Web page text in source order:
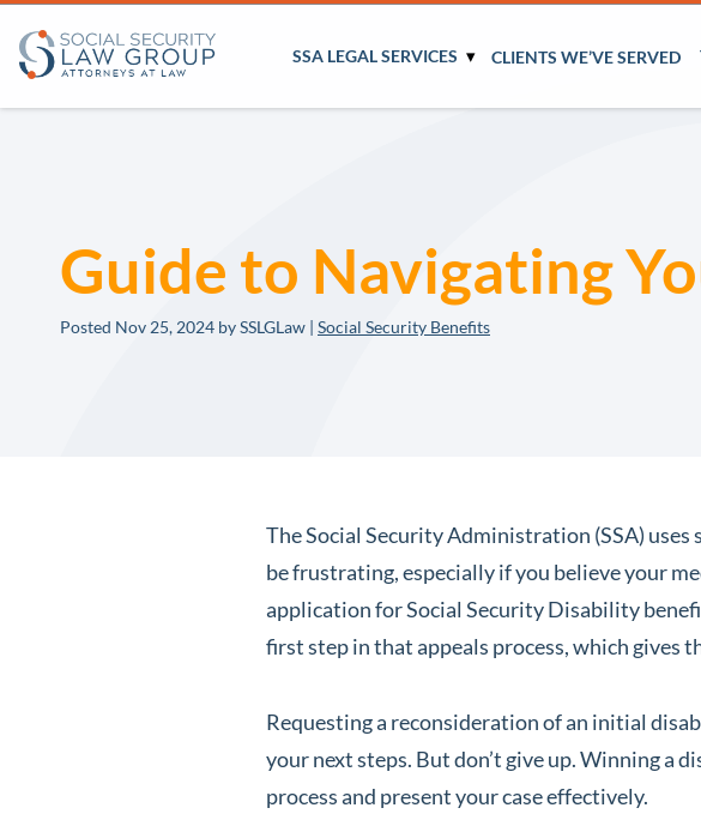
SSA LEGAL SERVICES CLIENTS WE’VE SERVED
Guide to Navigating
Posted Nov 25, 2024 by SSLGLaw | Social Security Benefits
The Social Security Administration (SSA)
be frustrating, especially if you believe your
application for Social Security Disability
first step in that appeals process, which gives
Requesting a reconsideration of an initial
your next steps. But don’t give up. Winning a
process and present your case effectively.